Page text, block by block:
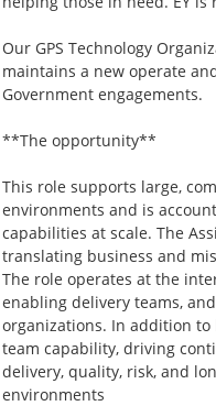
Our GPS Technology
maintains a new operate
Government engagements.
**The opportunity**
This role supports large,
environments and is
capabilities at scale. The
translating business and
The role operates at the
enabling delivery teams,
organizations. In addition
team capability, driving
delivery, quality, risk, and
environments